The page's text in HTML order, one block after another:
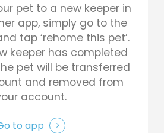
pet to a new keeper in
app, simply go to the
tap ‘rehome this pet’.
keeper has completed
pet will be transferred
and removed from
account.
to app